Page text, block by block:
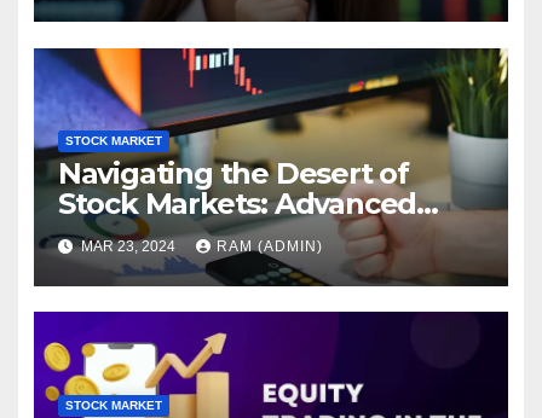
STOCK MARKET
Navigating the Desert of
Stock Markets: Advanced
Trading Insights
MAR 23, 2024 RAM (ADMIN)
STOCK MARKET